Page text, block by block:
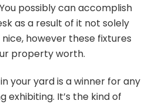
possibly can accomplish
as a result of it not solely
however these fixtures
property worth.
your yard is a winner for any
exhibiting. It’s the kind of